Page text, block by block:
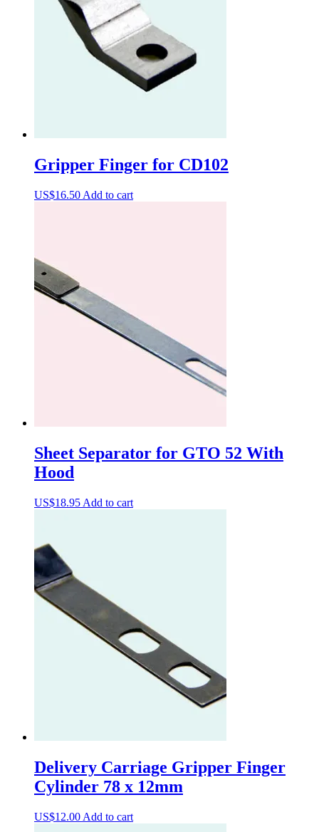
Gripper Finger for CD102
US$16.50 Add to cart
Sheet Separator for GTO 52 With
Hood
US$18.95 Add to cart
Delivery Carriage Gripper Finger
Cylinder 78 x 12mm
US$12.00 Add to cart